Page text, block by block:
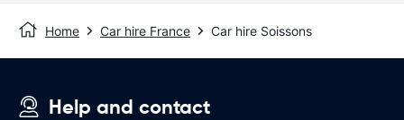
Home Car hire France Car hire Soissons
Help and contact